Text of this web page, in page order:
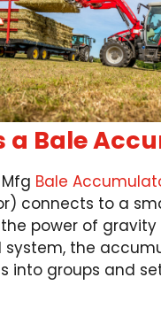
a Bale
Bale
connects to a
the power of
the
into groups and